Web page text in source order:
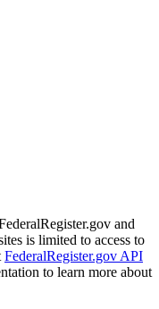
and
is limited to access to
FederalRegister.gov API
to learn more about